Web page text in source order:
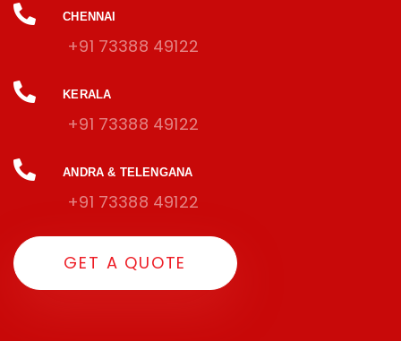
CHENNAI
+91 73388 49122
KERALA
+91 73388 49122
ANDRA & TELENGANA
+91 73388 49122
GET A QUOTE